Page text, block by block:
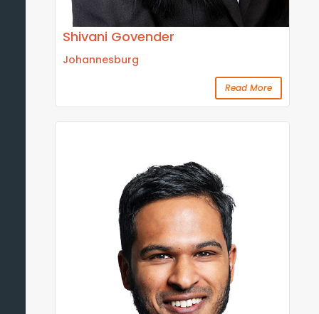
Shivani Govender
Johannesburg
Read More